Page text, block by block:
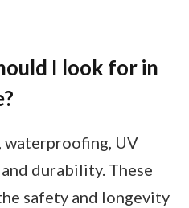
I look for in
UV
durability. These
safety and longevity